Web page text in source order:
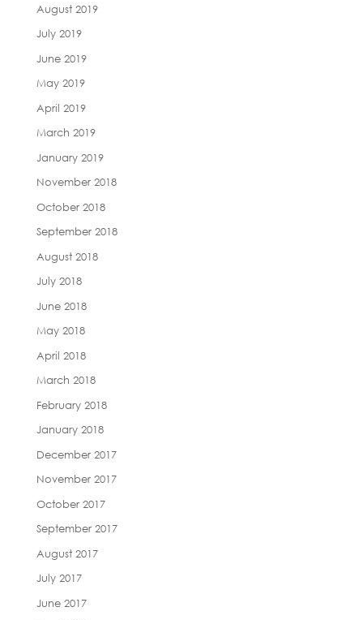
August 2019
July 2019
June 2019
May 2019
April 2019
March 2019
January 2019
November 2018
October 2018
September 2018
August 2018
July 2018
June 2018
May 2018
April 2018
March 2018
February 2018
January 2018
December 2017
November 2017
October 2017
September 2017
August 2017
July 2017
June 2017